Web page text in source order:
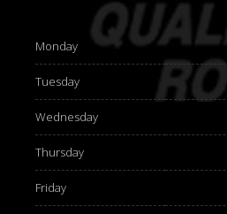
Monday
Tuesday
Wednesday
Thursday
Friday